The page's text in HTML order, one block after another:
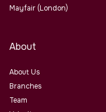
Mayfair (London)
About
About Us
Branches
Team